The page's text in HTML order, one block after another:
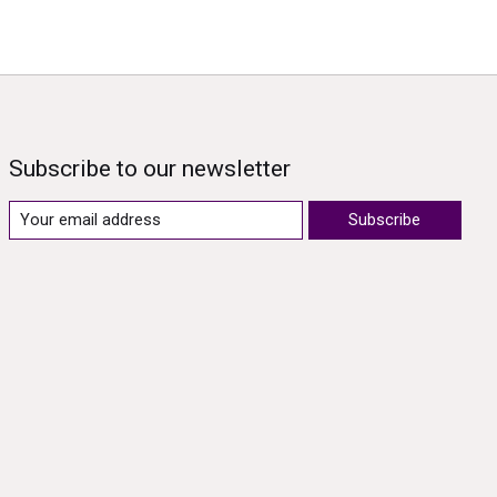
Subscribe to our newsletter
Subscribe